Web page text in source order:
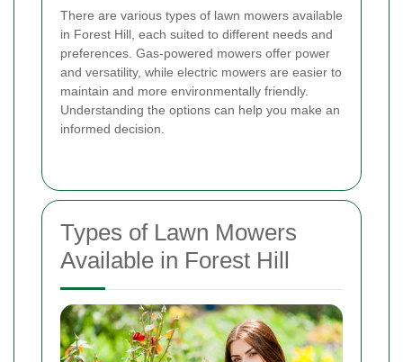
There are various types of lawn mowers available
in Forest Hill, each suited to different needs and
preferences. Gas-powered mowers offer power
and versatility, while electric mowers are easier to
maintain and more environmentally friendly.
Understanding the options can help you make an
informed decision.
Types of Lawn Mowers
Available in Forest Hill